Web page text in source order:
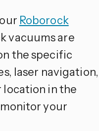
Roborock
vacuums are
the specific
laser navigation,
location in the
your